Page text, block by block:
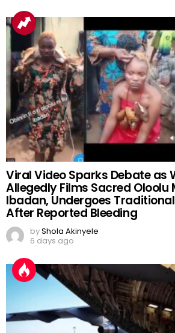
Viral Video Sparks Debate as
Allegedly Films Sacred Oloolu
Ibadan, Undergoes
After Reported Bleeding
byShola Akinyele
6 days ago